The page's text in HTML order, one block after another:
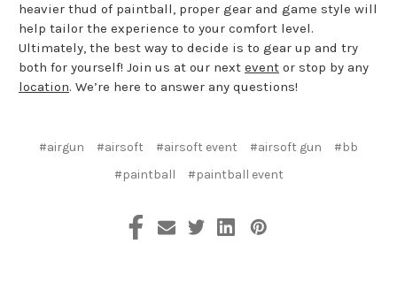
heavier thud of paintball, proper gear and game style will
help tailor the experience to your comfort level.
Ultimately, the best way to decide is to gear up and try
both for yourself! Join us at our next event or stop by any
location. We’re here to answer any questions!
#airgun #airsoft #airsoft event #airsoft gun
#bb
#paintball
#paintball event